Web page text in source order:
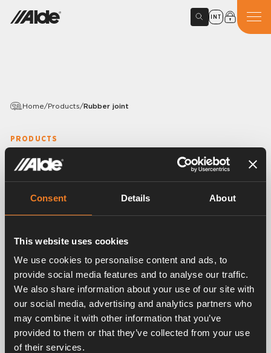
Consent Details About
This website uses cookies
We use cookies to personalise content and ads, to
provide social media features and to analyse our traffic.
We also share information about your use of our site with
our social media, advertising and analytics partners who
may combine it with other information that you’ve
provided to them or that they’ve collected from your use
of their services.
INT
Home/Products/Rubber joint
PRODUCTS
Rubber joint
With mounted band clips.